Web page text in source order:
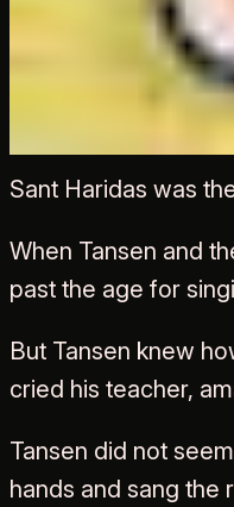
“I shall go as a
Akbar
Sant Haridas was
When Tansen and
past the age for
But Tansen knew
cried his teacher,
Tansen did not
hands and sang the